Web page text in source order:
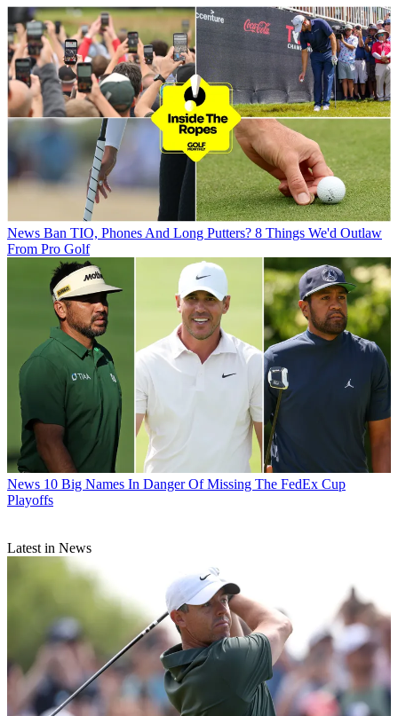
News Ban TIO, Phones And Long Putters? 8 Things We'd Outlaw
From Pro Golf
News 10 Big Names In Danger Of Missing The FedEx Cup
Playoffs
Latest in News